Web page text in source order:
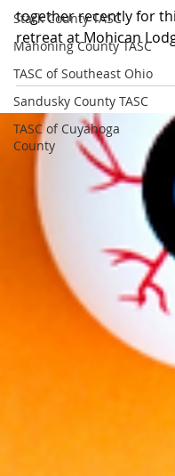
Stark County TASC
Mahoning County TASC
TASC of Southeast Ohio
Sandusky County TASC
TASC of Cuyahoga
County
together recently for
retreat at Mohican
Center to plan for the...